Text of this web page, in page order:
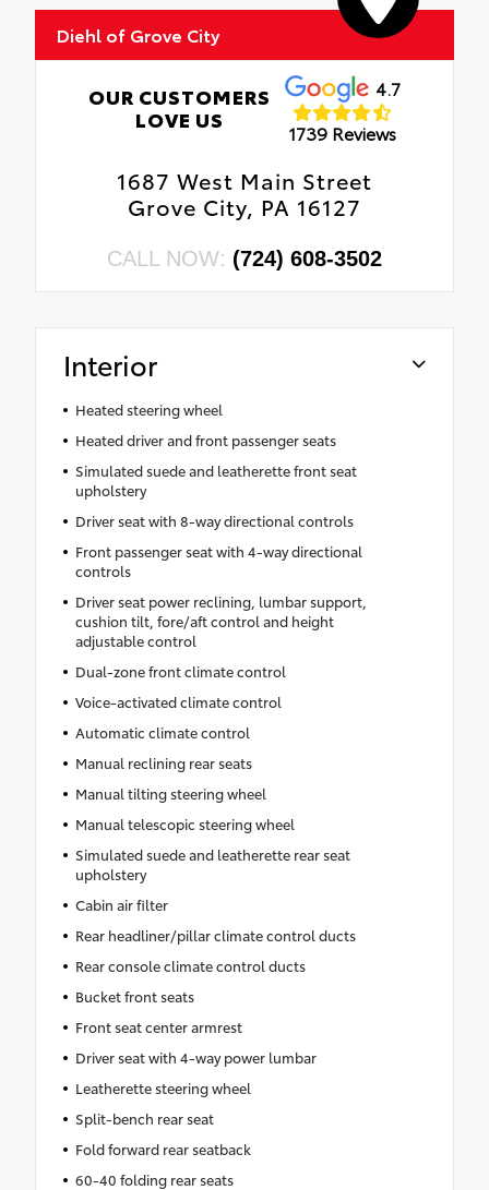
• GPS Antenna Input
•Active Driving Assist System
Global Telematics Box Module (TBM)
Connected Travel & Traffic Services
Capri Leatherette/Suede Seats
•Apple CarPlay
•Rear Fascia Upper A
Selectable Tire Fill Alert
•Remote Start System
•Disassociated Touchscreen Display
•Secondary Active Grille Shutters
•HD Radio
•Heavy Duty Engine Cooling
•Wireless Charging Pad
•Laredo Altitude Appearance Package
•Uconnect 5 Nav W/12.3" Display
240 Amp Alternator
Exterior Accents Dark Neutral Metallic
115V Auxiliary Power Outlet
•Selec-Terrain System
•Power Liftgate
•3.70 Rear Axle Ratio
Diehl of Grove City
OUR CUSTOMERS
LOVE US
4.7
1739 Reviews
1687 West Main Street
Grove City, PA 16127
CALL NOW: (724) 608-3502
Interior
Heated steering wheel
Heated driver and front passenger seats
Simulated suede and leatherette front seat
upholstery
Driver seat with 8-way directional controls
Front passenger seat with 4-way directional
controls
Driver seat power reclining, lumbar support,
cushion tilt, fore/aft control and height
adjustable control
Dual-zone front climate control
Voice-activated climate control
Automatic climate control
Manual reclining rear seats
Manual tilting steering wheel
Manual telescopic steering wheel
Simulated suede and leatherette rear seat
upholstery
Cabin air filter
Rear headliner/pillar climate control ducts
Rear console climate control ducts
Bucket front seats
Front seat center armrest
Driver seat with 4-way power lumbar
Leatherette steering wheel
Split-bench rear seat
Fold forward rear seatback
60-40 folding rear seats